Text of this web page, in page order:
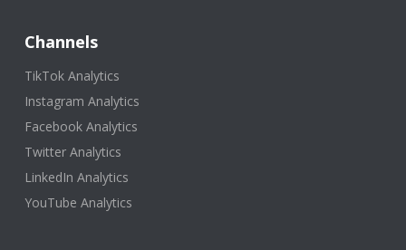
Channels
TikTok Analytics
Instagram Analytics
Facebook Analytics
Twitter Analytics
LinkedIn Analytics
YouTube Analytics